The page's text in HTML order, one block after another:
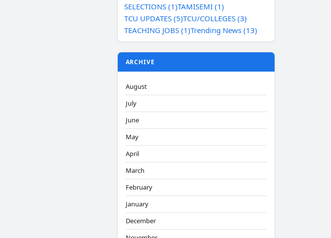
SELECTIONS (1)TAMISEMI (1)
TCU UPDATES (5)TCU/COLLEGES (3)
TEACHING JOBS (1)Trending News (13)
ARCHIVE
August
July
June
May
April
March
February
January
December